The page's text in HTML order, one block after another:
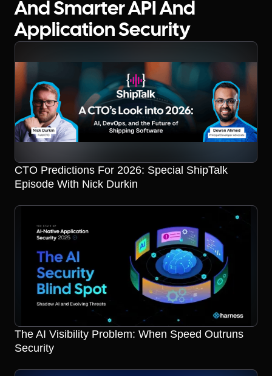
And Smarter API And
Application Security
CTO Predictions For 2026: Special ShipTalk
Episode With Nick Durkin
The AI Visibility Problem: When Speed Outruns
Security